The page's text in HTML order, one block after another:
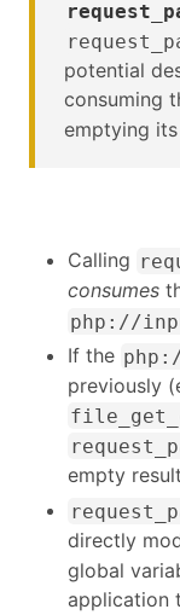
potential
consuming
emptying
Calling
consumes
php://
If the
previously
empty
directly
global
application